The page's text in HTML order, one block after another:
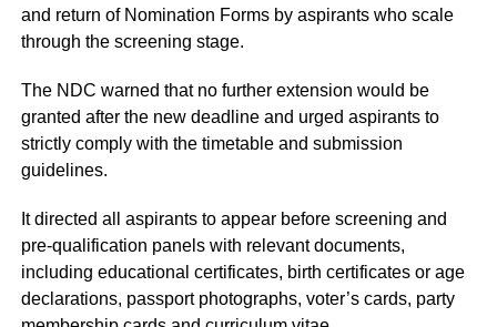
and return of Nomination Forms by aspirants who scale
through the screening stage.
The NDC warned that no further extension would be
granted after the new deadline and urged aspirants to
strictly comply with the timetable and submission
guidelines.
It directed all aspirants to appear before screening and
pre-qualification panels with relevant documents,
including educational certificates, birth certificates or age
declarations, passport photographs, voter’s cards, party